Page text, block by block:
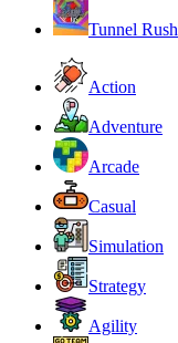
Tunnel Rush
Action
Adventure
Arcade
Casual
Simulation
Strategy
Agility